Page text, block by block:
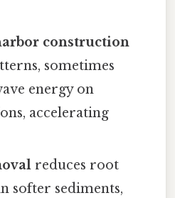
construction
sometimes
energy on
accelerating
reduces root
softer sediments,